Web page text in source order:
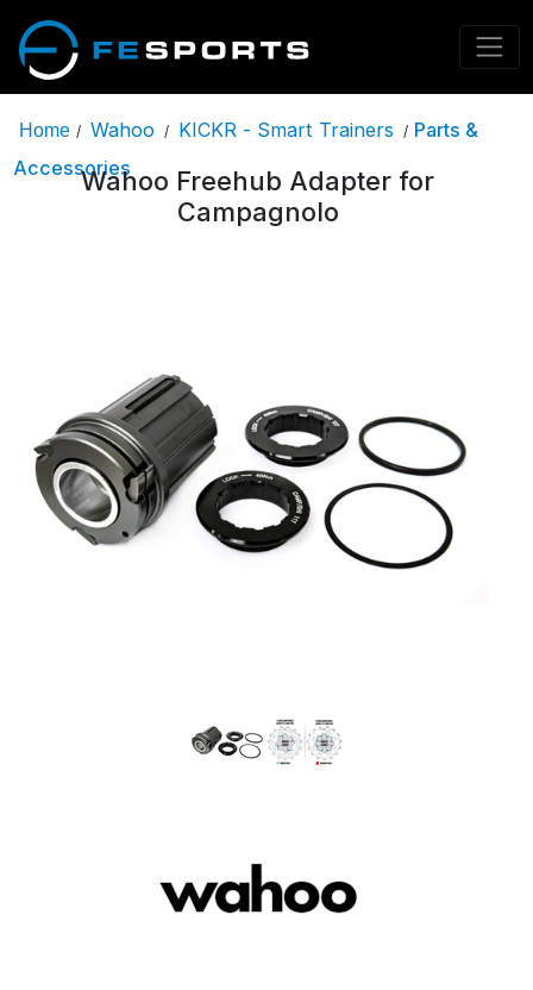
Home / Wahoo / KICKR - Smart Trainers / Parts &
AccessoriesWahoo Freehub Adapter for
Campagnolo